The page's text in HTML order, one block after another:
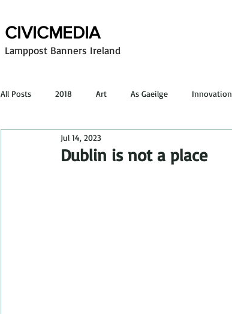
CIVICMEDIA
Lamppost Banners Ireland
All Posts 2018 Art As Gaeilge Innovation
Poster design Outdoor advertising
Dublin is not a place
Jul 14, 2023